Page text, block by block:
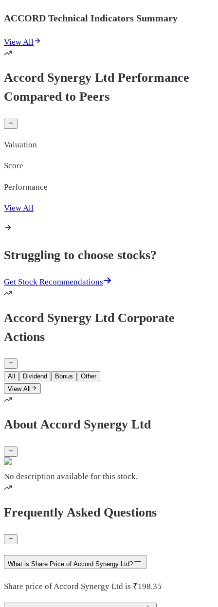
ACCORD Technical Indicators Summary
View All
Accord Synergy Ltd Performance
Compared to Peers
Valuation
Score
Performance
View All
Struggling to choose stocks?
Get Stock Recommendations
Accord Synergy Ltd Corporate
Actions
All Dividend Bonus
Other
View All
About Accord Synergy Ltd
No description available for this stock.
Frequently Asked Questions
What is Share Price of Accord Synergy Ltd?
Share price of Accord Synergy Ltd is ₹198.35